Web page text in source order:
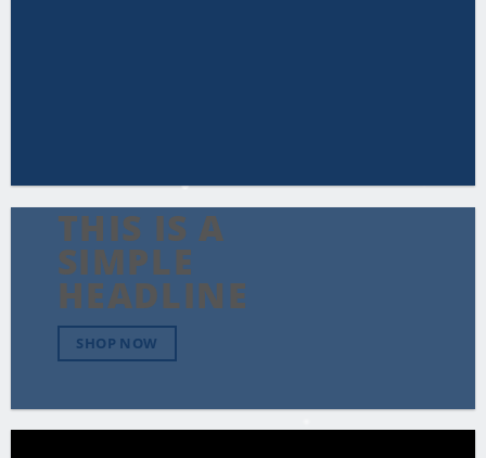
THIS IS A
SIMPLE
HEADLINE
SHOP NOW